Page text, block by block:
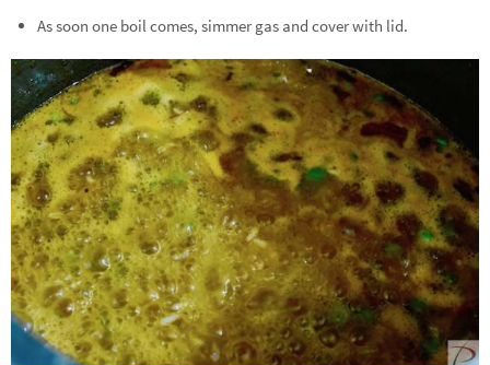
As soon one boil comes, simmer gas and cover with lid.